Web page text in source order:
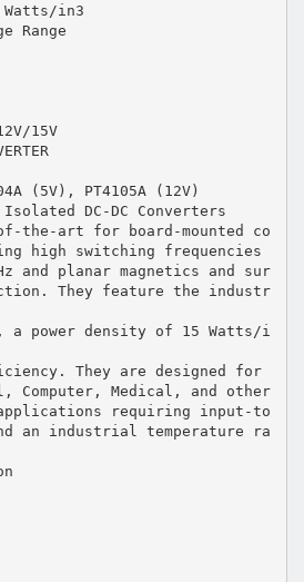
Watts/in3
Range
15V
(5V), PT4105A (12V)
DC-DC Converters
the-art for board-mounted co
high switching frequencies
and planar magnetics and sur
They feature the industr
power density of 15 Watts/i
They are designed for
Computer, Medical, and other
requiring input-to
an industrial temperature ra